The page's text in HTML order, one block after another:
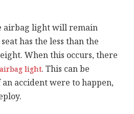
airbag light will remain
has the less than the
When this occurs, there
light. This can be
accident were to happen,